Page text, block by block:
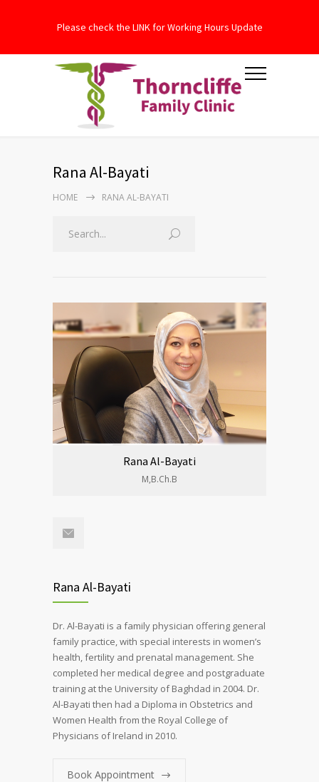
Please check the LINK for Working Hours Update
Rana Al-Bayati
HOME RANA AL-BAYATI
Rana Al-Bayati
M,B.Ch.B
Rana Al-Bayati
Dr. Al-Bayati is a family physician offering general
family practice, with special interests in women’s
health, fertility and prenatal management. She
completed her medical degree and postgraduate
training at the University of Baghdad in 2004. Dr.
Al-Bayati then had a Diploma in Obstetrics and
Women Health from the Royal College of
Physicians of Ireland in 2010.
Book Appointment